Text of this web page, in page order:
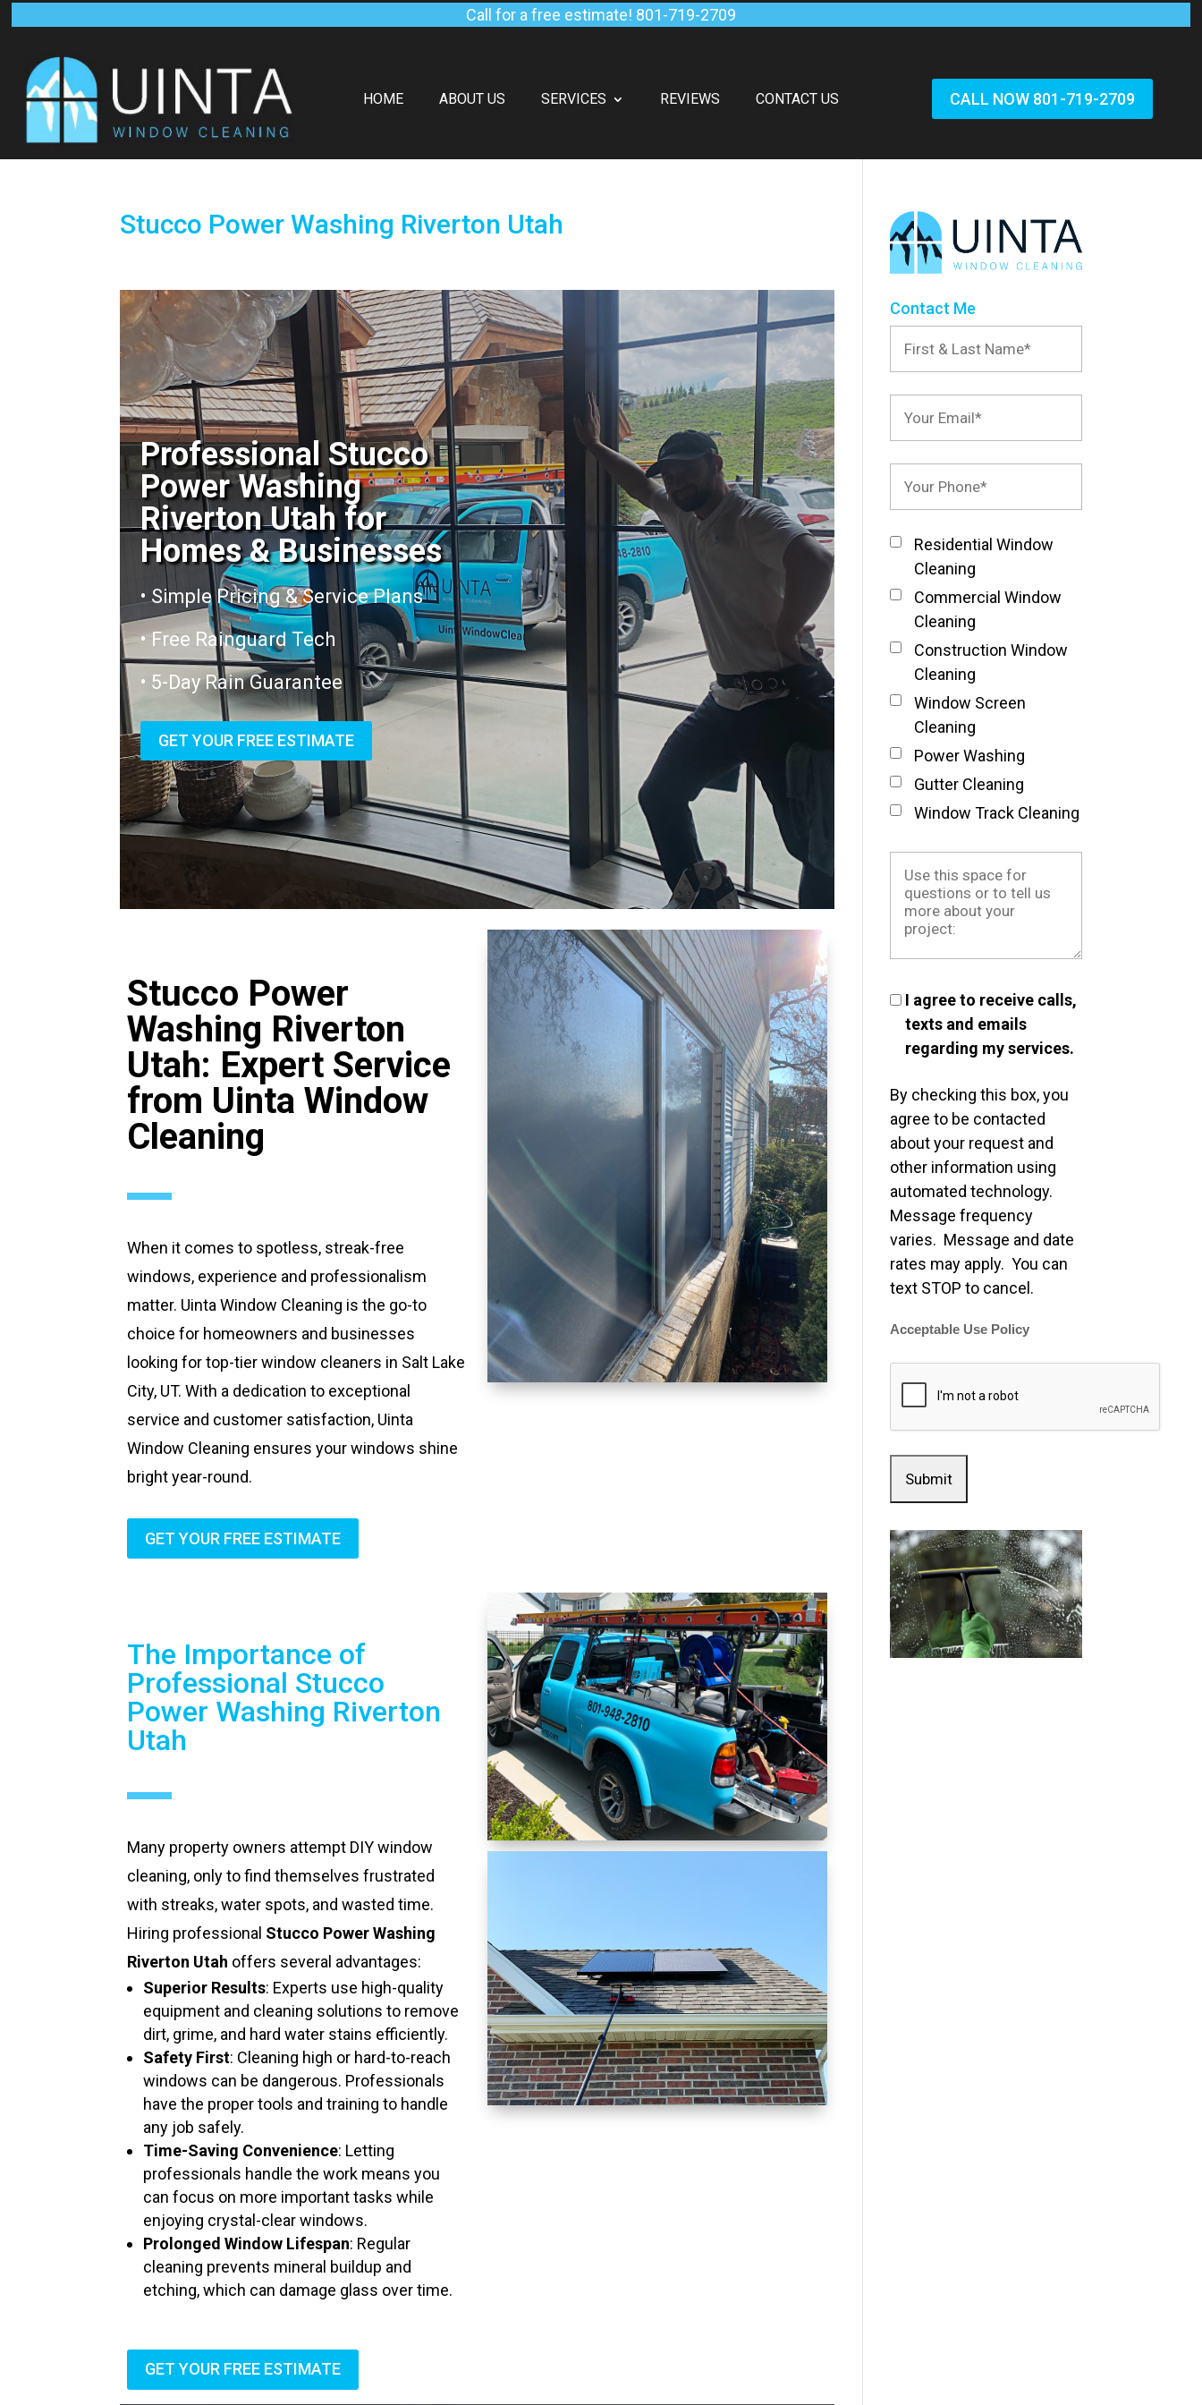
Call for a free estimate! 801-719-2709
HOME ABOUT US SERVICES REVIEWS CONTACT US CALL NOW 801-719-2709
Stucco Power Washing Riverton Utah
Professional Stucco
Power Washing
Riverton Utah for
Homes & Businesses
• Simple Pricing & Service Plans
• Free Rainguard Tech
• 5-Day Rain Guarantee
GET YOUR FREE ESTIMATE
Stucco Power
Washing Riverton
Utah: Expert Service
from Uinta Window
Cleaning
When it comes to spotless, streak-free
windows, experience and professionalism
matter. Uinta Window Cleaning is the go-to
choice for homeowners and businesses
looking for top-tier window cleaners in Salt Lake
City, UT. With a dedication to exceptional
service and customer satisfaction, Uinta
Window Cleaning ensures your windows shine
bright year-round.
GET YOUR FREE ESTIMATE
The Importance of
Professional Stucco
Power Washing Riverton
Utah
Many property owners attempt DIY window
cleaning, only to find themselves frustrated
with streaks, water spots, and wasted time.
Hiring professional Stucco Power Washing
Riverton Utah offers several advantages:
Superior Results: Experts use high-quality
equipment and cleaning solutions to remove
dirt, grime, and hard water stains efficiently.
Safety First: Cleaning high or hard-to-reach
windows can be dangerous. Professionals
have the proper tools and training to handle
any job safely.
Time-Saving Convenience: Letting
professionals handle the work means you
can focus on more important tasks while
enjoying crystal-clear windows.
Prolonged Window Lifespan: Regular
cleaning prevents mineral buildup and
etching, which can damage glass over time.
GET YOUR FREE ESTIMATE
Contact Me
Residential Window
Cleaning
Commercial Window
Cleaning
Construction Window
Cleaning
Window Screen
Cleaning
Power Washing
Gutter Cleaning
Window Track Cleaning
I agree to receive calls,
texts and emails
regarding my services.
By checking this box, you
agree to be contacted
about your request and
other information using
automated technology.
Message frequency
varies. Message and date
rates may apply. You can
text STOP to cancel.
Acceptable Use Policy